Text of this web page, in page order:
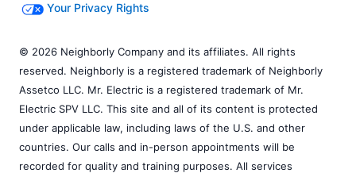
Your Privacy Rights
© 2026 Neighborly Company and its affiliates. All rights
reserved. Neighborly is a registered trademark of Neighborly
Assetco LLC. Mr. Electric is a registered trademark of Mr.
Electric SPV LLC. This site and all of its content is protected
under applicable law, including laws of the U.S. and other
countries. Our calls and in-person appointments will be
recorded for quality and training purposes. All services